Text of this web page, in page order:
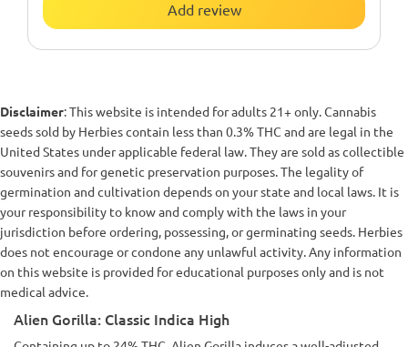
Add review
Disclaimer: This website is intended for adults 21+ only. Cannabis
seeds sold by Herbies contain less than 0.3% THC and are legal in the
United States under applicable federal law. They are sold as collectible
souvenirs and for genetic preservation purposes. The legality of
germination and cultivation depends on your state and local laws. It is
your responsibility to know and comply with the laws in your
jurisdiction before ordering, possessing, or germinating seeds. Herbies
does not encourage or condone any unlawful activity. Any information
on this website is provided for educational purposes only and is not
medical advice.
Alien Gorilla: Classic Indica High